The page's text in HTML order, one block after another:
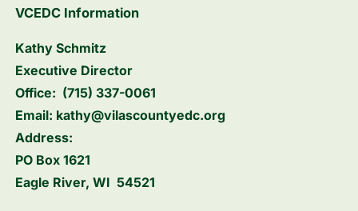
VCEDC Information
Kathy Schmitz
Executive Director
Office: (715) 337-0061
Email: kathy@vilascountyedc.org
Address:
PO Box 1621
Eagle River, WI 54521